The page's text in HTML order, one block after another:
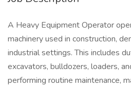
A Heavy Equipment Operator
machinery used in construction,
industrial settings. This includes
excavators, bulldozers, loaders,
performing routine maintenance,